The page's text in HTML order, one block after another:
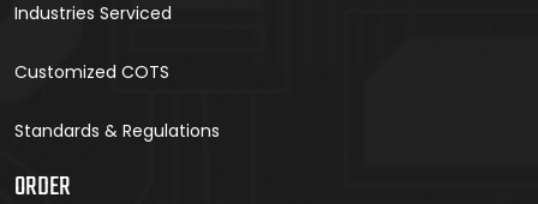
Industries Serviced
Customized COTS
Standards & Regulations
ORDER